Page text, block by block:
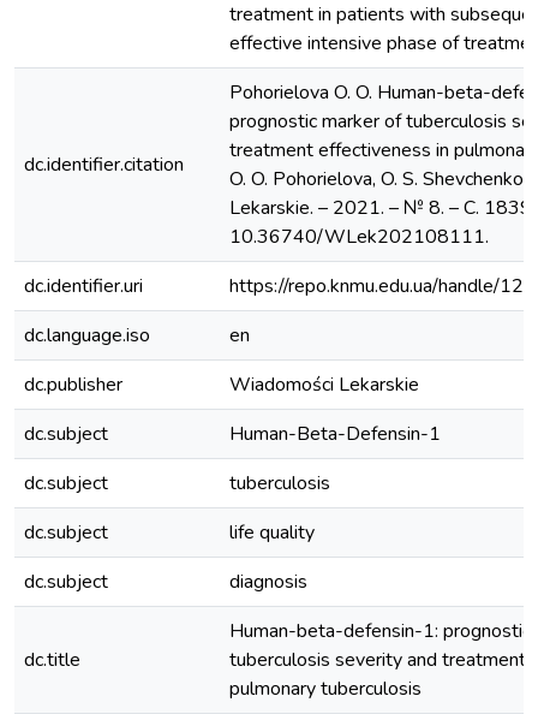
treatment in patients with
effective intensive phase of
dc.identifier.citation
Pohorielova O. O. Human-beta-
prognostic marker of tuberculosis
treatment effectiveness in
O. O. Pohorielova, O. S. Shevchenko
Lekarskie. – 2021. – № 8. – С.
10.36740/WLek202108111.
dc.identifier.uri
https://repo.knmu.edu.ua/handle/
dc.language.iso
en
dc.publisher
Wiadomości Lekarskie
dc.subject
Human-Beta-Defensin-1
dc.subject
tuberculosis
dc.subject
life quality
dc.subject
diagnosis
dc.title
Human-beta-defensin-1: prognostic
tuberculosis severity and treatment
pulmonary tuberculosis